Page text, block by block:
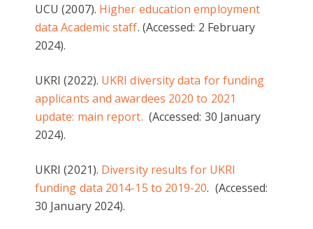
UCU (2007). Higher education employment
data Academic staff. (Accessed: 2 February
2024).
UKRI (2022). UKRI diversity data for funding
applicants and awardees 2020 to 2021
update: main report. (Accessed: 30 January
2024).
UKRI (2021). Diversity results for UKRI
funding data 2014-15 to 2019-20. (Accessed:
30 January 2024).